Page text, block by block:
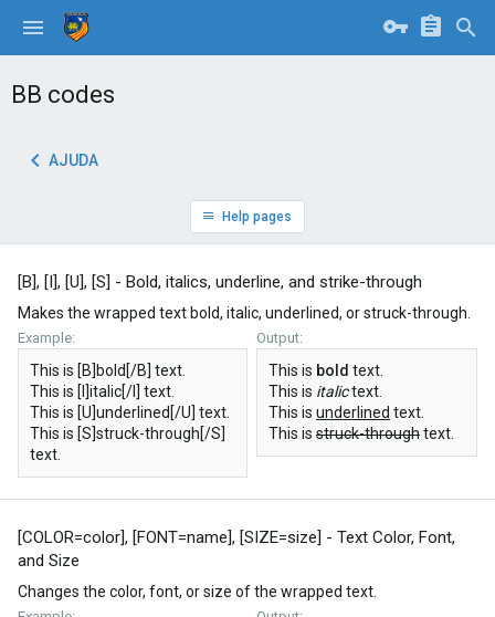
BB codes
AJUDA
Help pages
[B], [I], [U], [S] - Bold, italics, underline, and strike-through
Makes the wrapped text bold, italic, underlined, or struck-through.
Example:
This is [B]bold[/B] text.
This is [I]italic[/I] text.
This is [U]underlined[/U] text.
This is [S]struck-through[/S]
text.
Output:
This is bold text.
This is italictext.
This is underlined text.
This is struck-throughtext.
[COLOR=color], [FONT=name], [SIZE=size] - Text Color, Font,
and Size
Changes the color, font, or size of the wrapped text.